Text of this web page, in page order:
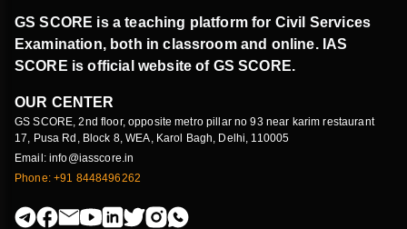
GS SCORE is a teaching platform for Civil Services
Examination, both in classroom and online. IAS
SCORE is official website of GS SCORE.
OUR CENTER
GS SCORE, 2nd floor, opposite metro pillar no 93 near karim restaurant
17, Pusa Rd, Block 8, WEA, Karol Bagh, Delhi, 110005
Email: info@iasscore.in
Phone: +91 8448496262